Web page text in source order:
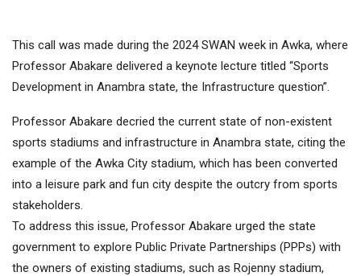
This call was made during the 2024 SWAN week in Awka, where
Professor Abakare delivered a keynote lecture titled “Sports
Development in Anambra state, the Infrastructure question”.
Professor Abakare decried the current state of non-existent
sports stadiums and infrastructure in Anambra state, citing the
example of the Awka City stadium, which has been converted
into a leisure park and fun city despite the outcry from sports
stakeholders.
To address this issue, Professor Abakare urged the state
government to explore Public Private Partnerships (PPPs) with
the owners of existing stadiums, such as Rojenny stadium,